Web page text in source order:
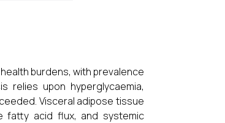
burdens, with prevalence
relies upon hyperglycaemia,
Visceral adipose tissue
fatty acid flux, and systemic